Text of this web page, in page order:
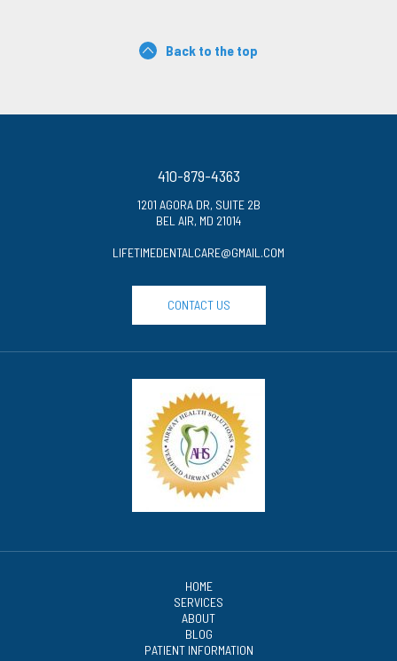
Back to the top
410-879-4363
1201 AGORA DR, SUITE 2B
BEL AIR, MD 21014
LIFETIMEDENTALCARE@GMAIL.COM
CONTACT US
HOME
SERVICES
ABOUT
BLOG
PATIENT INFORMATION